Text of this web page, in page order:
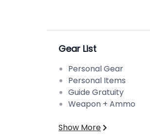
Gear List
Personal Gear
Personal Items
Guide Gratuity
Weapon + Ammo
Show More